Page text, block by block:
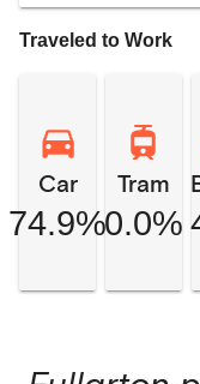
Traveled to Work
Car
74.9%
Tram
0.0%